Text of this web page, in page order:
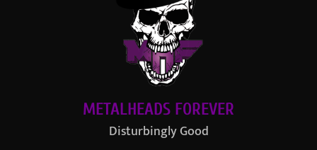
METALHEADS FOREVER
Disturbingly Good